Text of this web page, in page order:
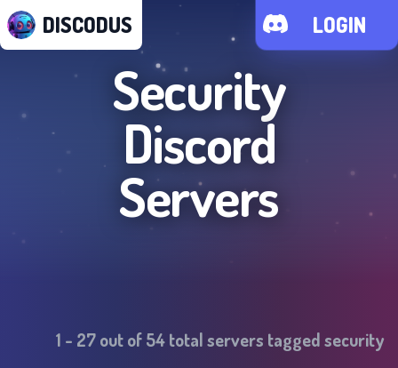
DISCODUS LOGIN
Security
Discord
Servers
1 - 27out of54total servers taggedsecurity